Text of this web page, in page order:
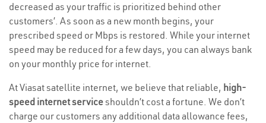
decreased as your traffic is prioritized behind other
customers’. As soon as a new month begins, your
prescribed speed or Mbps is restored. While your internet
speed may be reduced for a few days, you can always bank
on your monthly price for internet.
At Viasat satellite internet, we believe that reliable, high-
speed internet serviceshouldn’t cost a fortune. We don’t
charge our customers any additional data allowance fees,